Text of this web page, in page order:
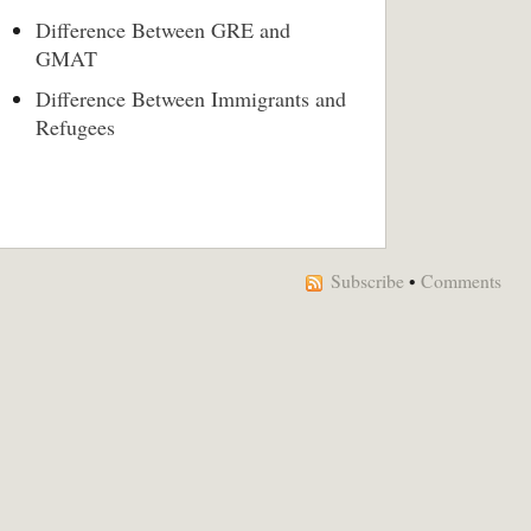
Difference Between GRE and
GMAT
Difference Between Immigrants and
Refugees
Subscribe • Comments